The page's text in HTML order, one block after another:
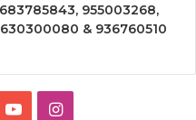
955003268,
& 936760510
YouTubeInstagram